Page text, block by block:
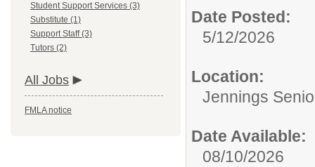
Student Support Services (3)
Substitute (1)
Support Staff (3)
Tutors (2)
All Jobs
FMLA notice
Date Posted:
5/12/2026
Location:
Jennings
Date Available:
08/10/2026